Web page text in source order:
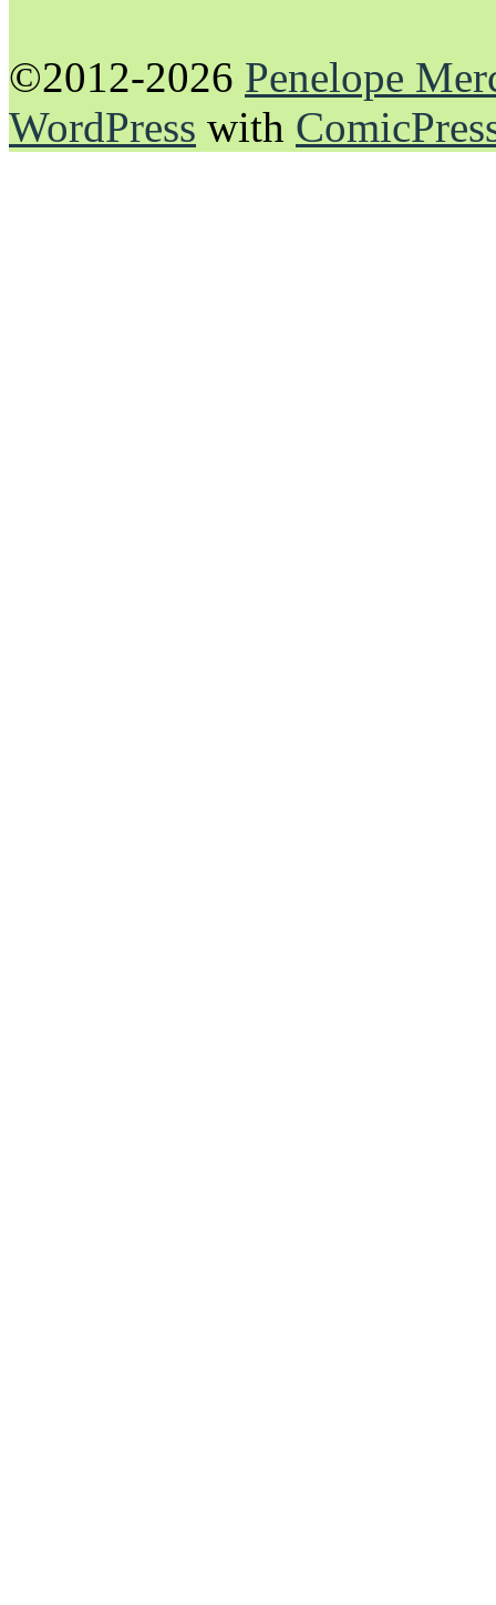
©2012-2026 Penelope
WordPress with